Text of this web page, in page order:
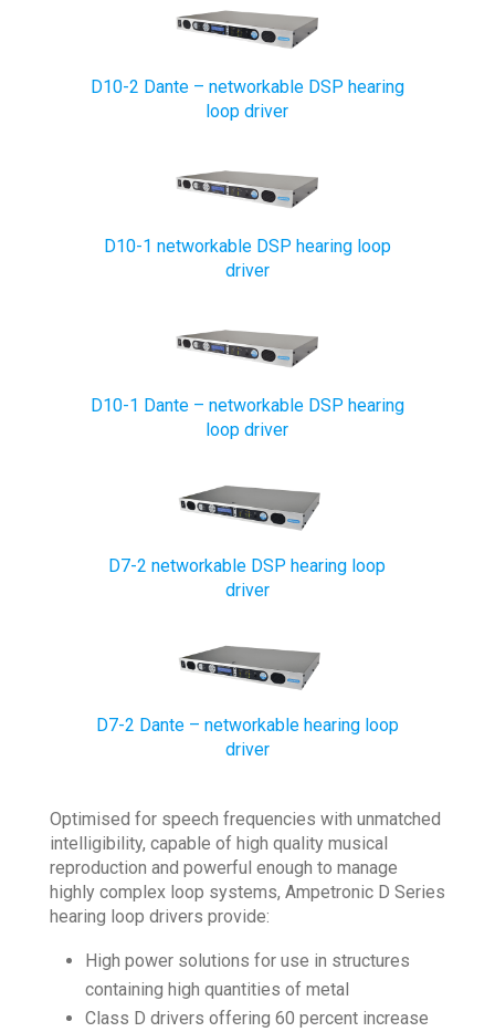
D10-2 Dante – networkable DSP hearing
loop driver
D10-1 networkable DSP hearing loop
driver
D10-1 Dante – networkable DSP hearing
loop driver
D7-2 networkable DSP hearing loop
driver
D7-2 Dante – networkable hearing loop
driver
Optimised for speech frequencies with unmatched
intelligibility, capable of high quality musical
reproduction and powerful enough to manage
highly complex loop systems, Ampetronic D Series
hearing loop drivers provide:
High power solutions for use in structures
containing high quantities of metal
Class D drivers offering 60 percent increase